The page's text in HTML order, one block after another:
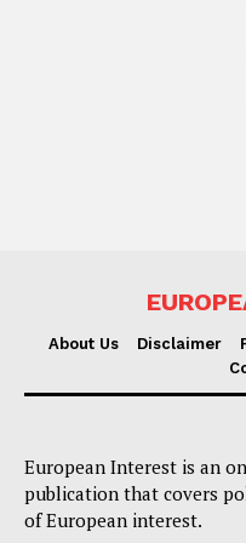
About Us Disclaimer
European Interest is an
publication that covers
of European interest.